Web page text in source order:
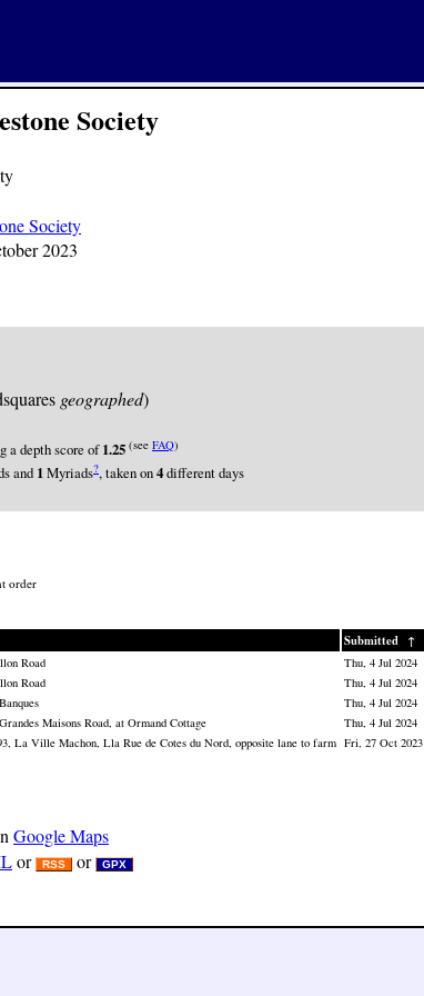
Society
Society
2023
geographed)
a depth score of1.25 (see FAQ)
and 1Myriads?, taken on4different days
order
Submitted ↑
Road Thu, 4 Jul 2024
Road Thu, 4 Jul 2024
Thu, 4 Jul 2024
Maisons Road, at Ormand Cottage Thu, 4 Jul 2024
La Ville Machon, Lla Rue de Cotes du Nord, opposite lane to farm Fri, 27 Oct 2023
Google Maps
or RSS or GPX